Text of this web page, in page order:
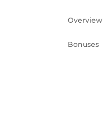
Overview
Bonuses